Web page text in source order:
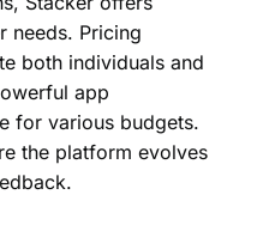
needs. Pricing
both individuals and
app
for various budgets.
the platform evolves